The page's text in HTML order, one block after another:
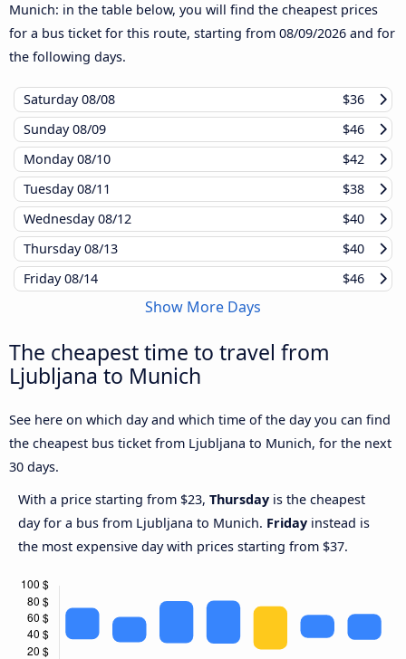
Munich: in the table below, you will find the cheapest prices
for a bus ticket for this route, starting from 08/09/2026 and for
the following days.
Saturday08/08
$36
Sunday08/09
$46
Monday08/10
$42
Tuesday08/11
$38
Wednesday08/12
$40
Thursday08/13
$40
Friday08/14 $46
Show More Days
The cheapest time to travel from
Ljubljana to Munich
See here on which day and which time of the day you can find
the cheapest bus ticket from Ljubljana to Munich, for the next
30 days.
With a price starting from $23, Thursday is the cheapest
day for a bus from Ljubljana to Munich. Friday instead is
the most expensive day with prices starting from $37.